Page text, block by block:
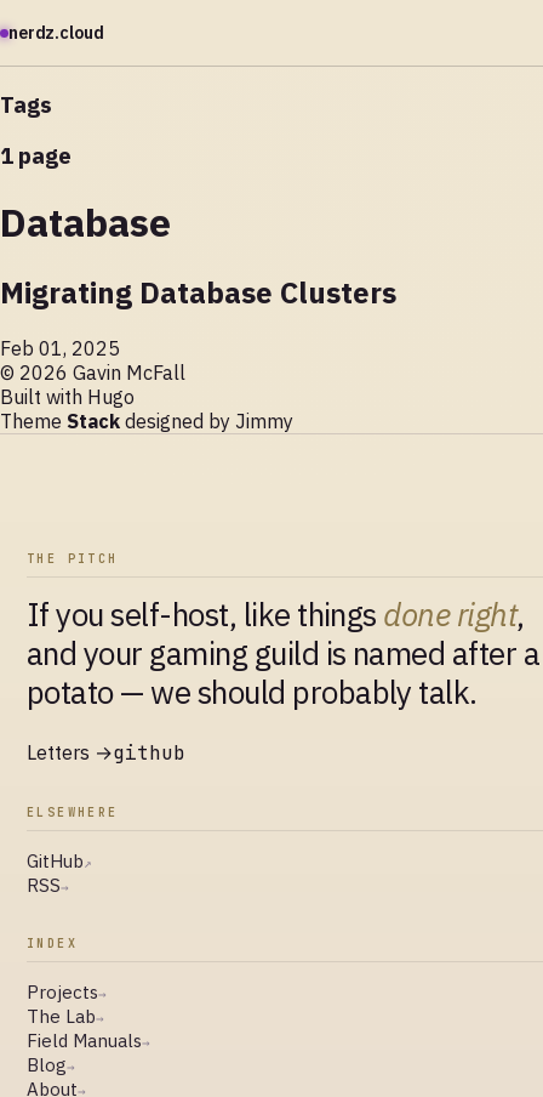
nerdz.cloud
Tags
1 page
Database
Migrating Database Clusters
Feb 01, 2025
© 2026 Gavin McFall
Built with Hugo
Theme Stack designed by Jimmy
THE PITCH
If you self-host, like things done right,
and your gaming guild is named after a
potato — we should probably talk.
Letters →github
ELSEWHERE
GitHub↗
RSS→
INDEX
Projects→
The Lab→
Field Manuals→
Blog→
About→